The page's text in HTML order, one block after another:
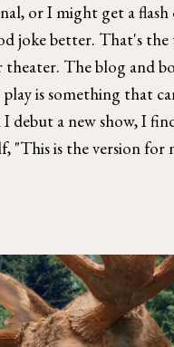
or I might get a
joke better. That's
The blog and
is something that
debut a new show, I
"This is the version for